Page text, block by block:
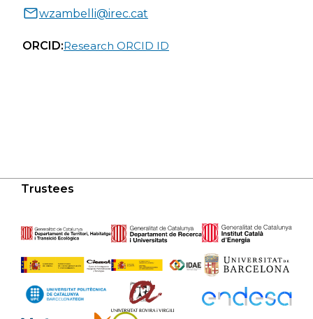
wzambelli@irec.cat
ORCID:Research ORCID ID
Trustees